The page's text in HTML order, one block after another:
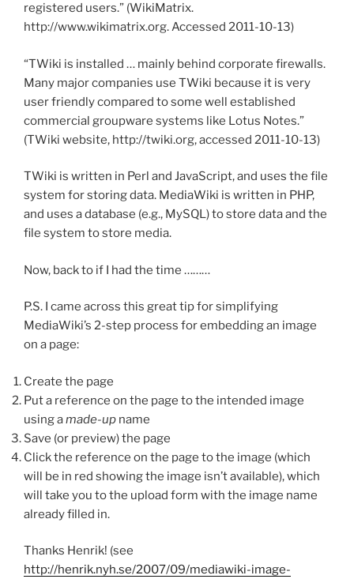
registered users.” (WikiMatrix.
http://www.wikimatrix.org. Accessed 2011-10-13)
“TWiki is installed … mainly behind corporate firewalls.
Many major companies use TWiki because it is very
user friendly compared to some well established
commercial groupware systems like Lotus Notes.”
(TWiki website, http://twiki.org, accessed 2011-10-13)
TWiki is written in Perl and JavaScript, and uses the file
system for storing data. MediaWiki is written in PHP,
and uses a database (e.g., MySQL) to store data and the
file system to store media.
Now, back to if I had the time ………
P.S. I came across this great tip for simplifying
MediaWiki’s 2-step process for embedding an image
on a page:
Create the page
Put a reference on the page to the intended image
using amade-up name
Save (or preview) the page
Click the reference on the page to the image (which
will be in red showing the image isn’t available), which
will take you to the upload form with the image name
already filled in.
Thanks Henrik! (see
http://henrik.nyh.se/2007/09/mediawiki-image-